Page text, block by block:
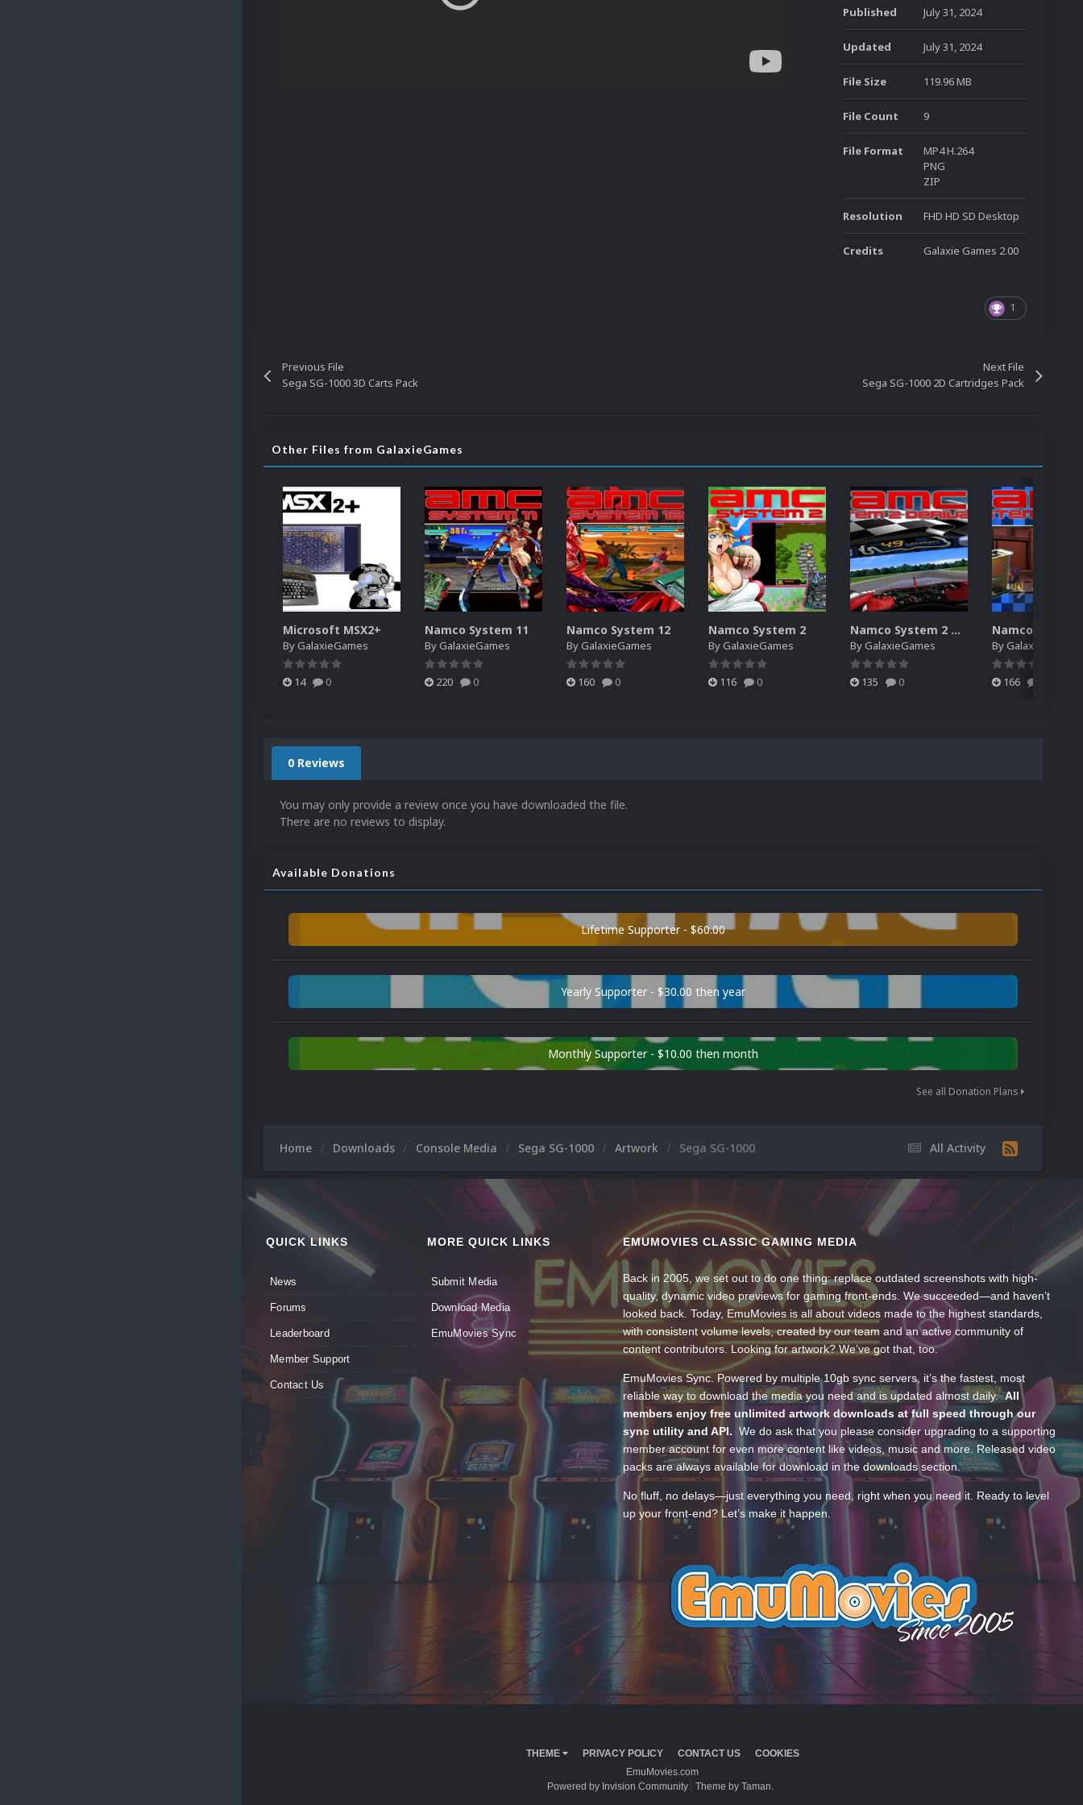
Published July 31, 2024
Updated July 31, 2024
File Size 119.96 MB
File Count 9
File Format
MP4 H.264
PNG
ZIP
Resolution FHD HD SD Desktop
Credits Galaxie Games 2.00
1
Previous File
Sega SG-1000 3D Carts Pack
Next File
Sega SG-1000 2D Cartridges Pack
Other Files from GalaxieGames
Microsoft MSX2+
ByGalaxieGames
14 0
Namco System 11
ByGalaxieGames
220 0
Namco System 12
ByGalaxieGames
160 0
Namco System 2
ByGalaxieGames
116 0
Namco System 2 Derivative
ByGalaxieGames
135 0
ByGalaxieGames
166
0 Reviews
You may only provide a review once you have downloaded the file.
There are no reviews to display.
Available Donations
Lifetime Supporter - $60.00
Yearly Supporter - $30.00 then year
Monthly Supporter - $10.00 then month
See all Donation Plans
All Activity
Home Downloads Console Media Sega SG-1000 Artwork Sega SG-1000
QUICK LINKS
News
Forums
Leaderboard
Member Support
Contact Us
MORE QUICK LINKS
Submit Media
Download Media
EmuMovies Sync
EMUMOVIES CLASSIC GAMING MEDIA
Back in 2005, we set out to do one thing: replace outdated screenshots with high-
quality, dynamic video previews for gaming front-ends. We succeeded—and haven’t
looked back. Today, EmuMovies is all about videos made to the highest standards,
with consistent volume levels, created by our team and an active community of
content contributors. Looking for artwork? We’ve got that, too.
EmuMovies Sync. Powered by multiple 10gb sync servers, it’s the fastest, most
reliable way to download the media you need and is updated almost daily.All
members enjoy free unlimited artwork downloads at full speed through our
sync utility and API. We do ask that you please consider upgrading to a supporting
member account for even more content like videos, music and more. Released video
packs are always available for download in the downloads section.
No fluff, no delays—just everything you need, right when you need it. Ready to level
up your front-end? Let’s make it happen.
THEME PRIVACY POLICY CONTACT US
COOKIES
EmuMovies.com
Powered by Invision Community
Theme by Taman.